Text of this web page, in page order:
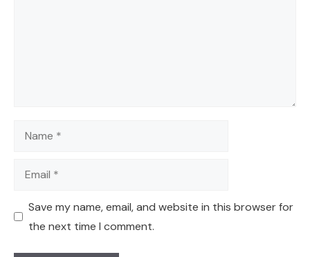
Name
Email
Save my name, email, and website in this browser for
the next time I comment.